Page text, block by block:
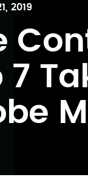
2019
7